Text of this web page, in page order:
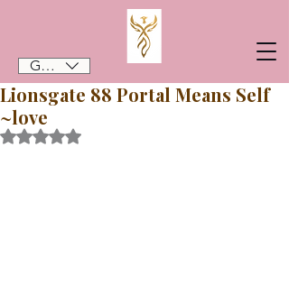
GBP (£)
Lionsgate 88 Portal Means Self
~love
Rated NaN out of 5 stars.